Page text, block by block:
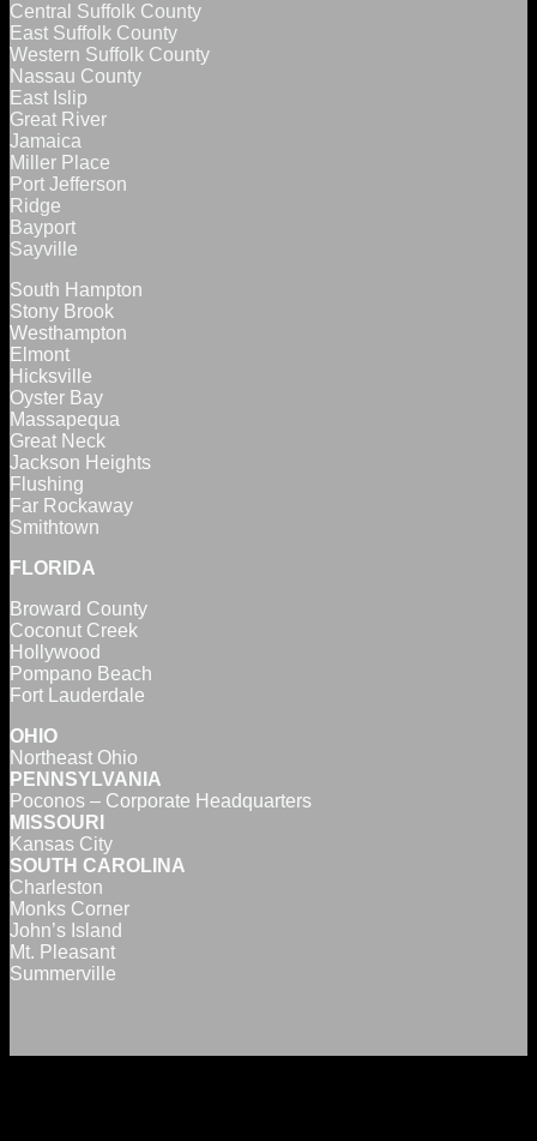
Central Suffolk County
East Suffolk County
Western Suffolk County
Nassau County
East Islip
Great River
Jamaica
Miller Place
Port Jefferson
Ridge
Bayport
Sayville
South Hampton
Stony Brook
Westhampton
Elmont
Hicksville
Oyster Bay
Massapequa
Great Neck
Jackson Heights
Flushing
Far Rockaway
Smithtown
FLORIDA
Broward County
Coconut Creek
Hollywood
Pompano Beach
Fort Lauderdale
OHIO
Northeast Ohio
PENNSYLVANIA
Poconos – Corporate Headquarters
MISSOURI
Kansas City
SOUTH CAROLINA
Charleston
Monks Corner
John’s Island
Mt. Pleasant
Summerville